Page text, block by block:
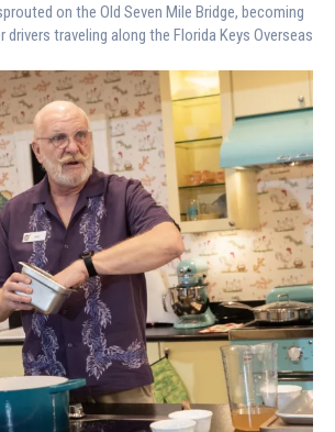
on the Old Seven Mile Bridge, becoming
traveling along the Florida Keys Overseas